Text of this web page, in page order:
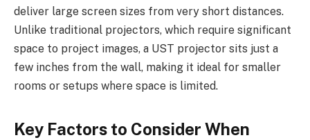
deliver large screen sizes from very short distances.
Unlike traditional projectors, which require significant
space to project images, a UST projector sits just a
few inches from the wall, making it ideal for smaller
rooms or setups where space is limited.
Key Factors to Consider When